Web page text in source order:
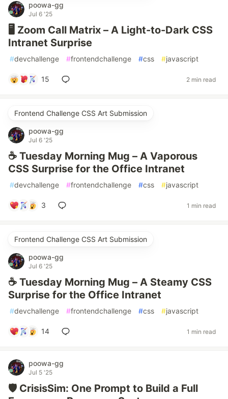
poowa-gg
Jul 6 '25
🖥️ Zoom Call Matrix – A Light-to-Dark CSS
Intranet Surprise
#devchallenge #frontendchallenge #css #javascript
15 2 min read
Frontend Challenge CSS Art Submission
poowa-gg
Jul 6 '25
☕ Tuesday Morning Mug – A Vaporous
CSS Surprise for the Office Intranet
#devchallenge #frontendchallenge #css #javascript
3 1 min read
Frontend Challenge CSS Art Submission
poowa-gg
Jul 6 '25
☕ Tuesday Morning Mug – A Steamy CSS
Surprise for the Office Intranet
#devchallenge #frontendchallenge #css #javascript
14 1 min read
poowa-gg
Jul 5 '25
🛡️ CrisisSim: One Prompt to Build a Full